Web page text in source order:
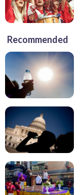
Recommended